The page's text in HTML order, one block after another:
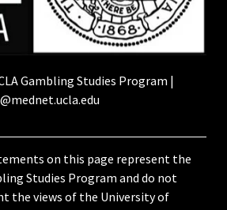
Gambling Studies Program |
on this page represent the
Studies Program and do not
the views of the University of